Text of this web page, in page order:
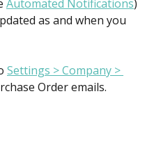
Automated Notifications)
as and when you
Settings > Company >
Order emails.